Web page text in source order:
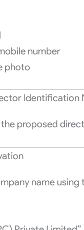
number
photo
Identification
proposed
name